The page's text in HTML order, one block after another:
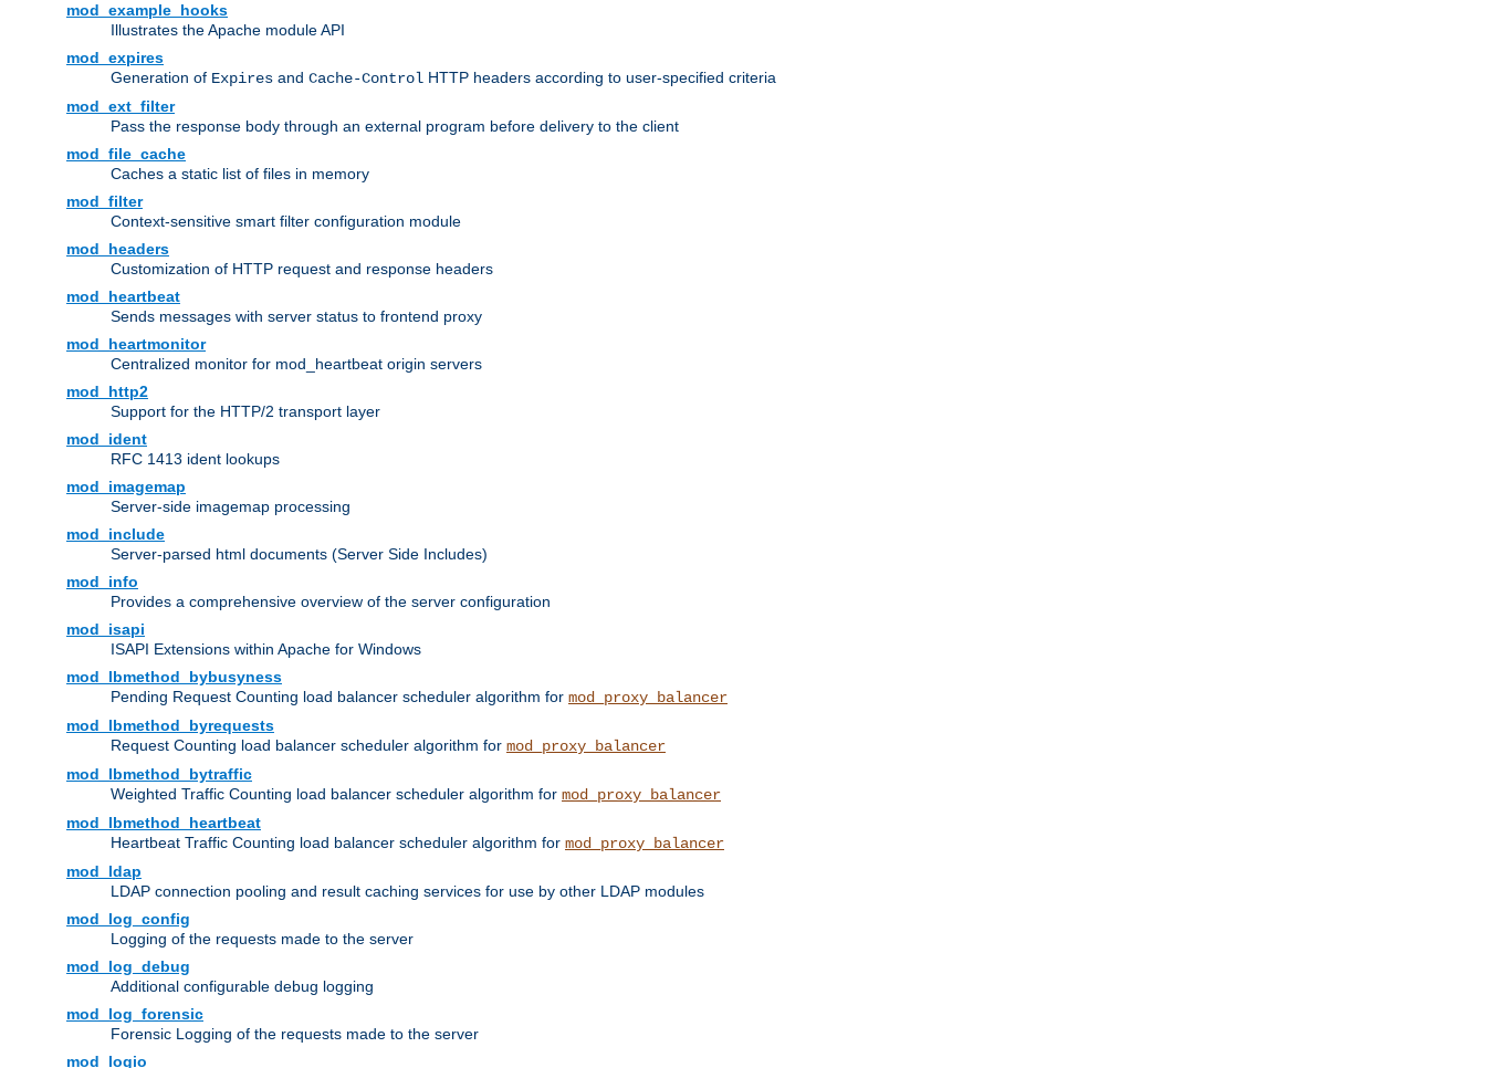
mod_example_hooks
Illustrates the Apache module API
mod_expires
Generation of Expires and Cache-Control HTTP headers according to user-specified criteria
mod_ext_filter
Pass the response body through an external program before delivery to the client
mod_file_cache
Caches a static list of files in memory
mod_filter
Context-sensitive smart filter configuration module
mod_headers
Customization of HTTP request and response headers
mod_heartbeat
Sends messages with server status to frontend proxy
mod_heartmonitor
Centralized monitor for mod_heartbeat origin servers
mod_http2
Support for the HTTP/2 transport layer
mod_ident
RFC 1413 ident lookups
mod_imagemap
Server-side imagemap processing
mod_include
Server-parsed html documents (Server Side Includes)
mod_info
Provides a comprehensive overview of the server configuration
mod_isapi
ISAPI Extensions within Apache for Windows
mod_lbmethod_bybusyness
Pending Request Counting load balancer scheduler algorithm for mod_proxy_balancer
mod_lbmethod_byrequests
Request Counting load balancer scheduler algorithm for mod_proxy_balancer
mod_lbmethod_bytraffic
Weighted Traffic Counting load balancer scheduler algorithm for mod_proxy_balancer
mod_lbmethod_heartbeat
Heartbeat Traffic Counting load balancer scheduler algorithm for mod_proxy_balancer
mod_ldap
LDAP connection pooling and result caching services for use by other LDAP modules
mod_log_config
Logging of the requests made to the server
mod_log_debug
Additional configurable debug logging
mod_log_forensic
Forensic Logging of the requests made to the server
mod_logio